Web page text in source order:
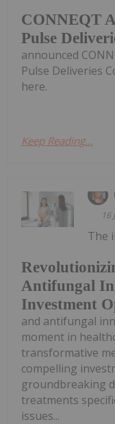
CONNEQT
Pulse
announced
Pulse Deliveries
here.
Keep Reading...
16
Antifungal
Investment
The
and antifungal
moment in
transformative
compelling
groundbreaking
treatments
issues...